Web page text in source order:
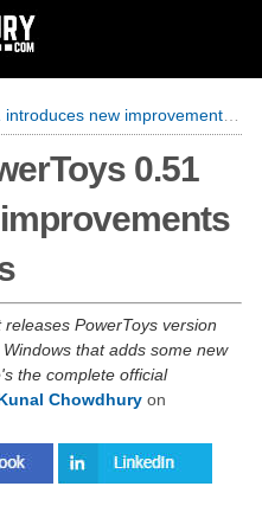
new improvements to Mouse utilities
0.51
releases PowerToys version
that adds some new
the complete official
Chowdhury on